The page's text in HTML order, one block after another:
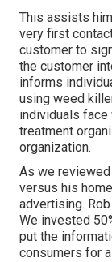
This assists
very first
customer to
the customer
informs
using weed
individuals
treatment
organization.
As we reviewed
versus his
advertising.
We invested
put the
consumers for